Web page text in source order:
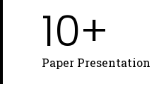
10+
Paper Presentation